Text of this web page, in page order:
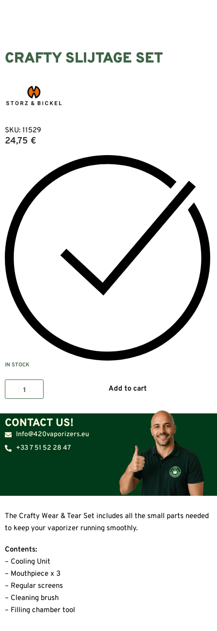
CRAFTY SLIJTAGE SET
SKU: 11529
24,75 €
IN STOCK
Add to cart
CONTACT US!
Info@420vaporizers.eu
+33 7 51 52 28 47
The Crafty Wear & Tear Set includes all the small parts needed
to keep your vaporizer running smoothly.
Contents:
– Cooling Unit
– Mouthpiece x 3
– Regular screens
– Cleaning brush
– Filling chamber tool